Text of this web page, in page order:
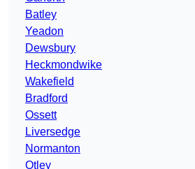
Batley
Yeadon
Dewsbury
Heckmondwike
Wakefield
Bradford
Ossett
Liversedge
Normanton
Otley